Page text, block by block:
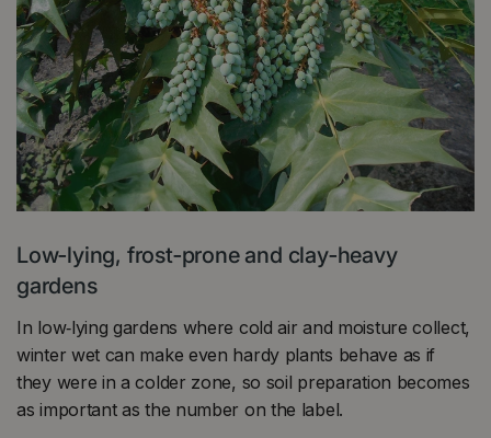
Low‑lying, frost‑prone and clay‑heavy
gardens
In low‑lying gardens where cold air and moisture collect,
winter wet can make even hardy plants behave as if
they were in a colder zone, so soil preparation becomes
as important as the number on the label.